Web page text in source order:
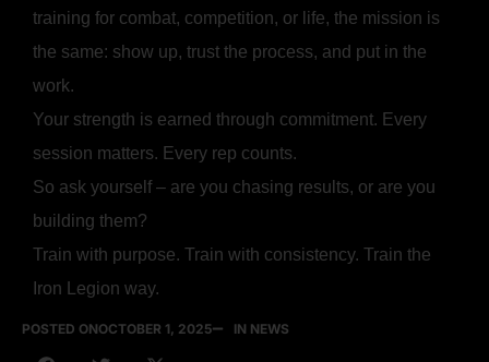
training for combat, competition, or life, the mission is
the same: show up, trust the process, and put in the
work.
Your strength is earned through commitment. Every
session matters. Every rep counts.
So ask yourself – are you chasing results, or are you
building them?
Train with purpose. Train with consistency. Train the
Iron Legion way.
POSTED ONOCTOBER 1, 2025 IN NEWS